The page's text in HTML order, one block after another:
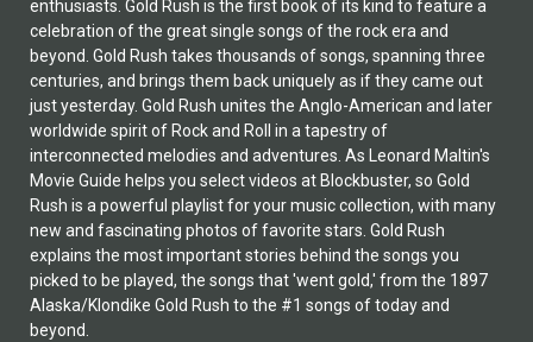
enthusiasts. Gold Rush is the first book of its kind to feature a
celebration of the great single songs of the rock era and
beyond. Gold Rush takes thousands of songs, spanning three
centuries, and brings them back uniquely as if they came out
just yesterday. Gold Rush unites the Anglo-American and later
worldwide spirit of Rock and Roll in a tapestry of
interconnected melodies and adventures. As Leonard Maltin's
Movie Guide helps you select videos at Blockbuster, so Gold
Rush is a powerful playlist for your music collection, with many
new and fascinating photos of favorite stars. Gold Rush
explains the most important stories behind the songs you
picked to be played, the songs that 'went gold,' from the 1897
Alaska/Klondike Gold Rush to the #1 songs of today and
beyond.